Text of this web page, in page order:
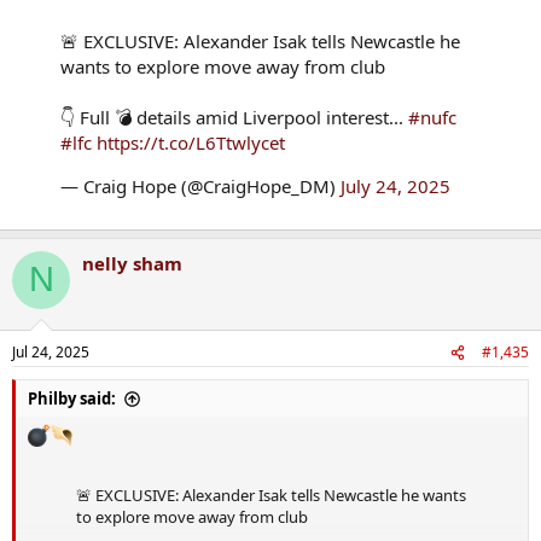
🚨 EXCLUSIVE: Alexander Isak tells Newcastle he
wants to explore move away from club
👇 Full 💣 details amid Liverpool interest... #nufc
#lfc https://t.co/L6Ttwlycet
— Craig Hope (@CraigHope_DM) July 24, 2025
N nelly sham
Jul 24, 2025 #1,435
Philby said:
🚨 EXCLUSIVE: Alexander Isak tells Newcastle he wants
to explore move away from club